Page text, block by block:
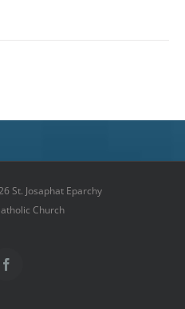
St. Josaphat Eparchy
Church
Facebook